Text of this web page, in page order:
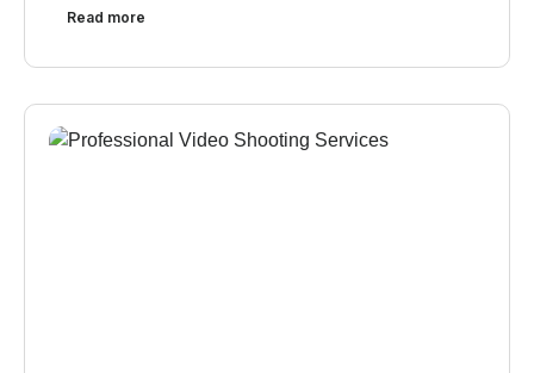
Read more